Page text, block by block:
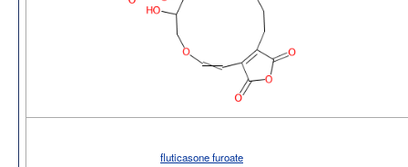
fluticasone furoate